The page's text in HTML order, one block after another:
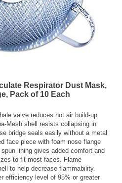
Respirator Dust Mask,
Pack of 10 Each
valve reduces hot air build-up
Mesh shell resists collapsing in
bridge seals easily without a metal
face piece with foam nose flange
lining gives added comfort and
to fit most faces. Flame
to help decrease flammability.
efficiency level of 95% or greater